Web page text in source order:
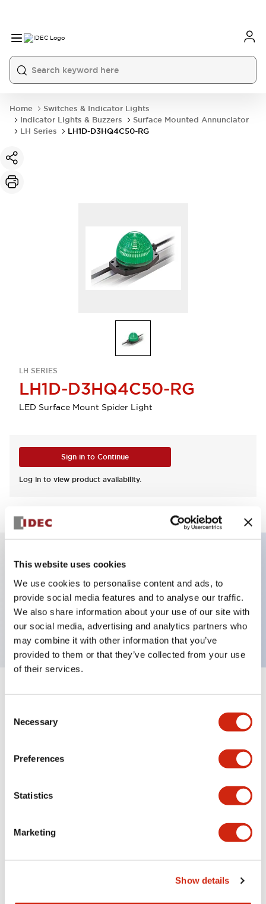
This website uses cookies
We use cookies to personalise content and ads, to
provide social media features and to analyse our traffic.
We also share information about your use of our site with
our social media, advertising and analytics partners who
may combine it with other information that you’ve
provided to them or that they’ve collected from your use
of their services.
Selection
Necessary
Preferences
Statistics
Marketing
Show details
Home
Switches & Indicator Lights
Indicator Lights & Buzzers
Surface Mounted Annunciator
LH Series
LH1D-D3HQ4C50-RG
LH SERIES
LH1D-D3HQ4C50-RG
LED Surface Mount Spider Light
Sign in to Continue
Log in to view product availability.
Jumbo dome type, two color alternate, 5m cable,
red and green color
Specifications Expand All+
Aesthetic Specifications
Functional Specifications